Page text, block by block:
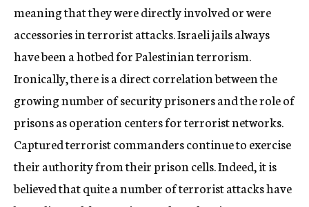
meaning that they were directly involved or were
accessories in terrorist attacks. Israeli jails always
have been a hotbed for Palestinian terrorism.
Ironically, there is a direct correlation between the
growing number of security prisoners and the role of
prisons as operation centers for terrorist networks.
Captured terrorist commanders continue to exercise
their authority from their prison cells. Indeed, it is
believed that quite a number of terrorist attacks have